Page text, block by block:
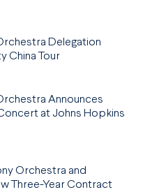
Delegation
China Tour
Announces
at Johns Hopkins
Orchestra and
Three-Year Contract